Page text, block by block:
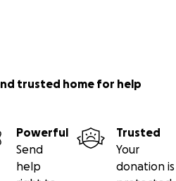
trusted home for help
Powerful
Send
help
Trusted
Your
donation is